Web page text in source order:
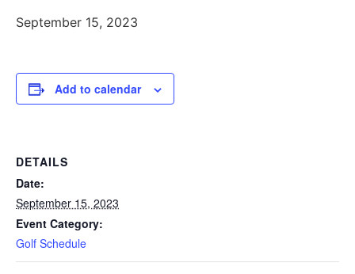
September 15, 2023
Add to calendar
DETAILS
Date:
September 15, 2023
Event Category:
Golf Schedule